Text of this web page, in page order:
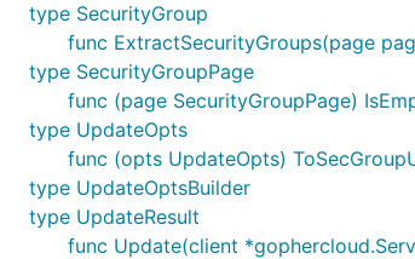
type SecurityGroup
func ExtractSecurityGroups(page
type SecurityGroupPage
func (page SecurityGroupPage)
type UpdateOpts
func (opts UpdateOpts)
type UpdateOptsBuilder
type UpdateResult
func Update(client